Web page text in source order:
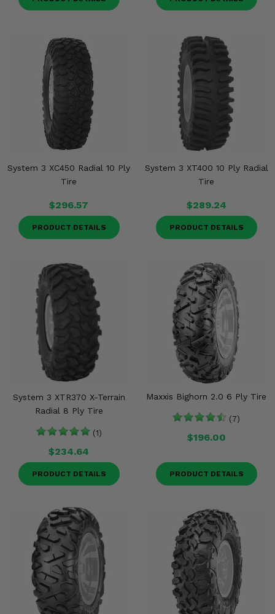
System 3 XC450 Radial 10 Ply
Tire
$296.57
PRODUCT DETAILS
System 3 XT400 10 Ply Radial
Tire
$289.24
PRODUCT DETAILS
System 3 XTR370 X-Terrain
Radial 8 Ply Tire
(1)
$234.64
PRODUCT DETAILS
Maxxis Bighorn 2.0 6 Ply Tire
(7)
$196.00
PRODUCT DETAILS